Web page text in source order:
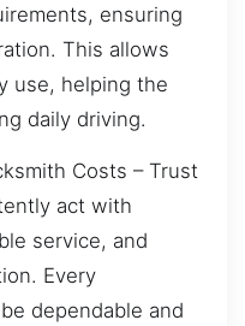
ensuring
This allows
use, helping the
daily driving.
Costs – Trust
act with
service, and
Every
dependable and